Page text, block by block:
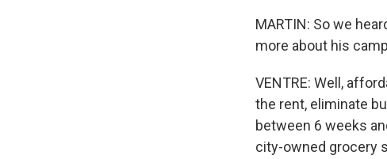
MARTIN: So we
more about his
VENTRE: Well,
the rent, eliminate
between 6 weeks
city-owned grocery